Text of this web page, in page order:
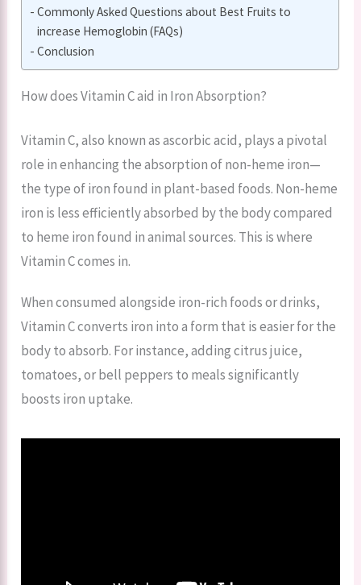
Commonly Asked Questions about Best Fruits to
increase Hemoglobin (FAQs)
Conclusion
How does Vitamin C aid in Iron Absorption?
Vitamin C, also known as ascorbic acid, plays a pivotal
role in enhancing the absorption of non-heme iron—
the type of iron found in plant-based foods. Non-heme
iron is less efficiently absorbed by the body compared
to heme iron found in animal sources. This is where
Vitamin C comes in.
When consumed alongside iron-rich foods or drinks,
Vitamin C converts iron into a form that is easier for the
body to absorb. For instance, adding citrus juice,
tomatoes, or bell peppers to meals significantly
boosts iron uptake.